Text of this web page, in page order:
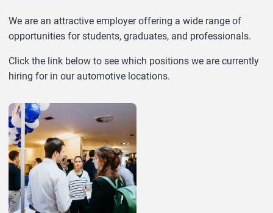
We are an attractive employer offering a wide range of
opportunities for students, graduates, and professionals.
Click the link below to see which positions we are currently
hiring for in our automotive locations.